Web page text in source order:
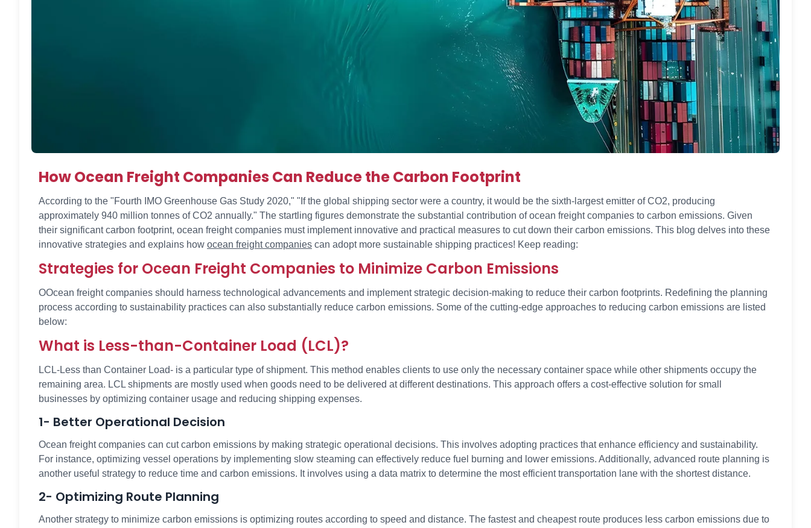
How Ocean Freight Companies Can Reduce the Carbon Footprint
According to the "Fourth IMO Greenhouse Gas Study 2020," "If the global shipping sector were a country, it would be the sixth-largest emitter of CO2, producing
approximately 940 million tonnes of CO2 annually." The startling figures demonstrate the substantial contribution of ocean freight companies to carbon emissions. Given
their significant carbon footprint, ocean freight companies must implement innovative and practical measures to cut down their carbon emissions. This blog delves into these
innovative strategies and explains how ocean freight companies can adopt more sustainable shipping practices! Keep reading:
Strategies for Ocean Freight Companies to Minimize Carbon Emissions
OOcean freight companies should harness technological advancements and implement strategic decision-making to reduce their carbon footprints. Redefining the planning
process according to sustainability practices can also substantially reduce carbon emissions. Some of the cutting-edge approaches to reducing carbon emissions are listed
below:
What is Less-than-Container Load (LCL)?
LCL-Less than Container Load- is a particular type of shipment. This method enables clients to use only the necessary container space while other shipments occupy the
remaining area. LCL shipments are mostly used when goods need to be delivered at different destinations. This approach offers a cost-effective solution for small
businesses by optimizing container usage and reducing shipping expenses.
1- Better Operational Decision
Ocean freight companies can cut carbon emissions by making strategic operational decisions. This involves adopting practices that enhance efficiency and sustainability.
For instance, optimizing vessel operations by implementing slow steaming can effectively reduce fuel burning and lower emissions. Additionally, advanced route planning is
another useful strategy to reduce time and carbon emissions. It involves using a data matrix to determine the most efficient transportation lane with the shortest distance.
2- Optimizing Route Planning
Another strategy to minimize carbon emissions is optimizing routes according to speed and distance. The fastest and cheapest route produces less carbon emissions due to